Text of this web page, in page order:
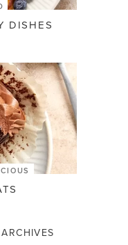
DISHES
ARCHIVES